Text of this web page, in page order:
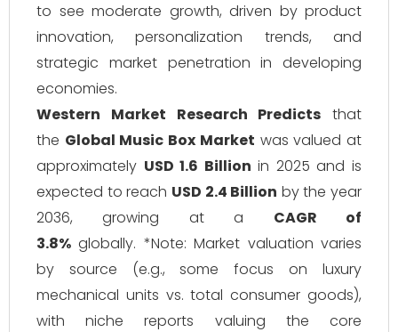
to see moderate growth, driven by product
innovation, personalization trends, and
strategic market penetration in developing
economies.
Western Market Research Predicts that
the Global Music Box Market was valued at
approximately USD 1.6 Billion in 2025 and is
expected to reach USD 2.4 Billion by the year
2036, growing at a CAGR of
3.8% globally. *Note: Market valuation varies
by source (e.g., some focus on luxury
mechanical units vs. total consumer goods),
with niche reports valuing the core